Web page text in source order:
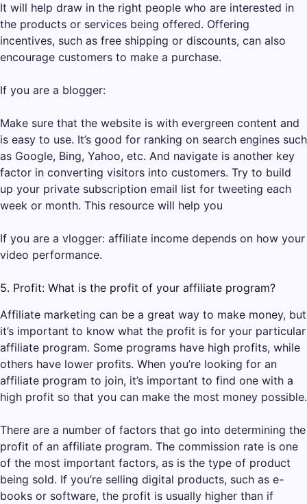
It will help draw in the right people who are interested in
the products or services being offered. Offering
incentives, such as free shipping or discounts, can also
encourage customers to make a purchase.
If you are a blogger:
Make sure that the website is with evergreen content and
is easy to use. It’s good for ranking on search engines such
as Google, Bing, Yahoo, etc. And navigate is another key
factor in converting visitors into customers. Try to build
up your private subscription email list for tweeting each
week or month. This resource will help you
If you are a vlogger: affiliate income depends on how your
video performance.
5. Profit: What is the profit of your affiliate program?
Affiliate marketing can be a great way to make money, but
it’s important to know what the profit is for your particular
affiliate program. Some programs have high profits, while
others have lower profits. When you’re looking for an
affiliate program to join, it’s important to find one with a
high profit so that you can make the most money possible.
There are a number of factors that go into determining the
profit of an affiliate program. The commission rate is one
of the most important factors, as is the type of product
being sold. If you’re selling digital products, such as e-
books or software, the profit is usually higher than if